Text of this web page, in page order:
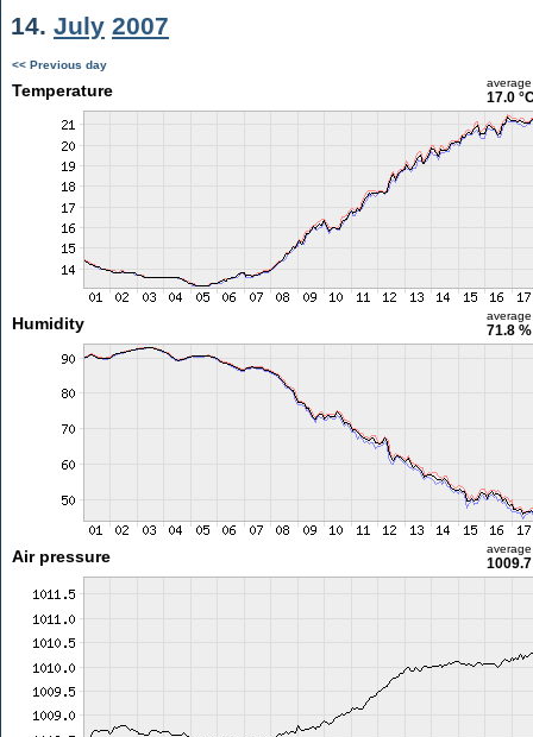
14. July 2007
<< Previous day
Temperature average
17.0
Humidity average
71.8 %
Air pressure average